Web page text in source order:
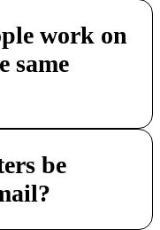
work on
same
be